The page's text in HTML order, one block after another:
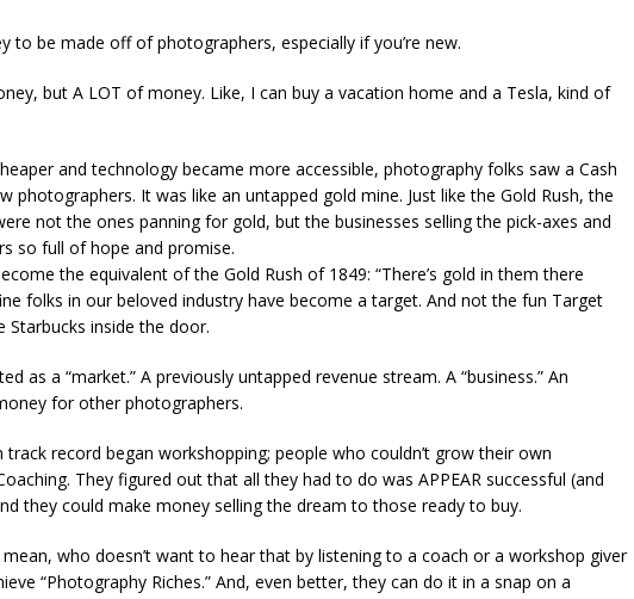
to be made off of photographers, especially if you’re new.
but A LOT of money. Like, I can buy a vacation home and a Tesla, kind of
and technology became more accessible, photography folks saw a Cash
photographers. It was like an untapped gold mine. Just like the Gold Rush, the
not the ones panning for gold, but the businesses selling the pick-axes and
so full of hope and promise.
the equivalent of the Gold Rush of 1849: “There’s gold in them there
folks in our beloved industry have become a target. And not the fun Target
Starbucks inside the door.
as a “market.” A previously untapped revenue stream. A “business.” An
for other photographers.
record began workshopping; people who couldn’t grow their own
They figured out that all they had to do was APPEAR successful (and
they could make money selling the dream to those ready to buy.
who doesn’t want to hear that by listening to a coach or a workshop giver
“Photography Riches.” And, even better, they can do it in a snap on a